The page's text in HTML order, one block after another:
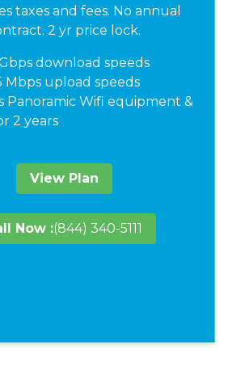
taxes and fees. No annual
2 yr price lock.
download speeds
Mbps upload speeds
Panoramic Wifi equipment &
2 years
View Plan
Now :(844) 340-5111